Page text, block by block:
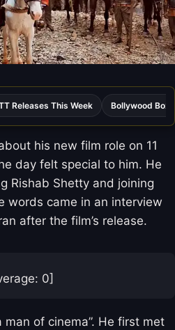
Releases This Week Bollywood Box
his new film role on 11
day felt special to him. He
Rishab Shetty and joining
words came in an interview
after the film’s release.
0]
man of cinema”. He first met